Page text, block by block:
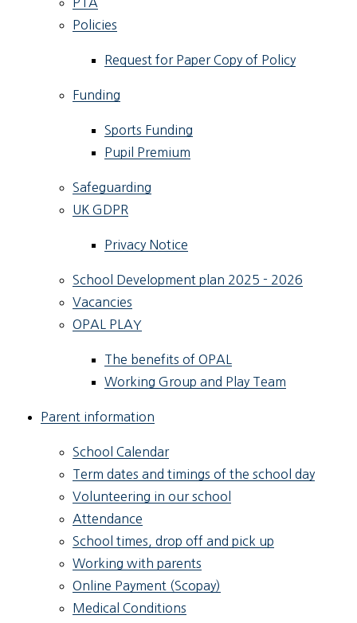
PTA
Policies
Request for Paper Copy of Policy
Funding
Sports Funding
Pupil Premium
Safeguarding
UK GDPR
Privacy Notice
School Development plan 2025 - 2026
Vacancies
OPAL PLAY
The benefits of OPAL
Working Group and Play Team
Parent information
School Calendar
Term dates and timings of the school day
Volunteering in our school
Attendance
School times, drop off and pick up
Working with parents
Online Payment (Scopay)
Medical Conditions